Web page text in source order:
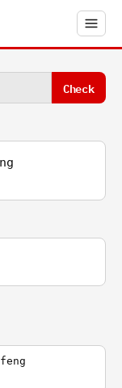
Check